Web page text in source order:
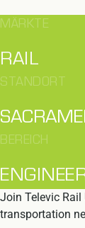
MÄRKTE
RAIL
STANDORT
BEREICH
Join Televic
transportation